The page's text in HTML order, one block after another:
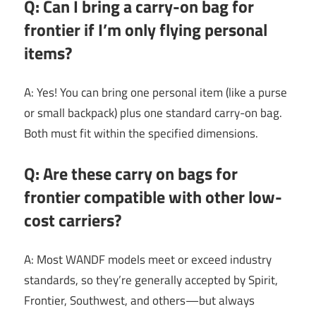
Q: Can I bring a carry-on bag for
frontier if I’m only flying personal
items?
A: Yes! You can bring one personal item (like a purse
or small backpack) plus one standard carry-on bag.
Both must fit within the specified dimensions.
Q: Are these carry on bags for
frontier compatible with other low-
cost carriers?
A: Most WANDF models meet or exceed industry
standards, so they’re generally accepted by Spirit,
Frontier, Southwest, and others—but always